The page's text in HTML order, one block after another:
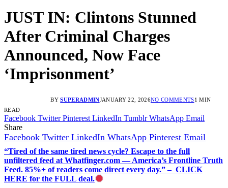
JUST IN: Clintons Stunned
After Criminal Charges
Announced, Now Face
‘Imprisonment’
BY SUPERADMINJANUARY 22, 2026NO COMMENTS1 MIN
READ
Facebook Twitter Pinterest LinkedIn Tumblr WhatsApp Email
Share
Facebook Twitter LinkedIn WhatsApp Pinterest Email
“Tired of the same tired news cycle? Escape to the full
unfiltered feed at Whatfinger.com — America’s Frontline Truth
Feed. 85%+ of readers come direct every day.” – CLICK
HERE for the FULL deal.